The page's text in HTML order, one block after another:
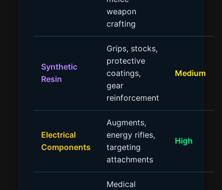
weapon
crafting
Synthetic
Resin
Grips, stocks,
protective
coatings,
gear
reinforcement
Medium
Electrical
Components
Augments,
energy rifles,
targeting
attachments
High
Medical